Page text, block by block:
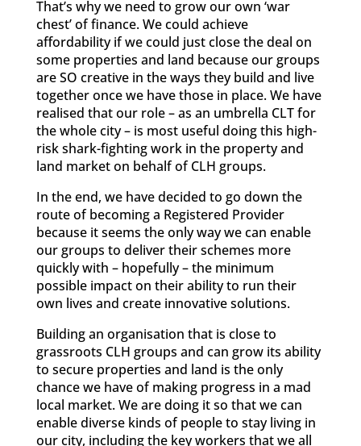
That’s why we need to grow our own ‘war
chest’ of finance. We could achieve
affordability if we could just close the deal on
some properties and land because our groups
are SO creative in the ways they build and live
together once we have those in place. We have
realised that our role – as an umbrella CLT for
the whole city – is most useful doing this high-
risk shark-fighting work in the property and
land market on behalf of CLH groups.
In the end, we have decided to go down the
route of becoming a Registered Provider
because it seems the only way we can enable
our groups to deliver their schemes more
quickly with – hopefully – the minimum
possible impact on their ability to run their
own lives and create innovative solutions.
Building an organisation that is close to
grassroots CLH groups and can grow its ability
to secure properties and land is the only
chance we have of making progress in a mad
local market. We are doing it so that we can
enable diverse kinds of people to stay living in
our city, including the key workers that we all